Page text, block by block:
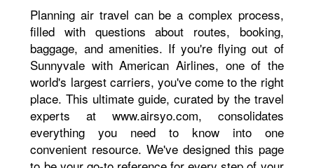
Planning air travel can be a complex process,
filled with questions about routes, booking,
baggage, and amenities. If you're flying out of
Sunnyvale with American Airlines, one of the
world's largest carriers, you've come to the right
place. This ultimate guide, curated by the travel
experts at www.airsyo.com, consolidates
everything you need to know into one
convenient resource. We've designed this page